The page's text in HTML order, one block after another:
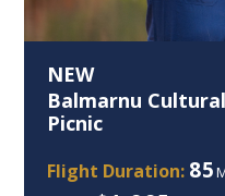
NEW
Balmarnu
Picnic
Flight Duration: 85